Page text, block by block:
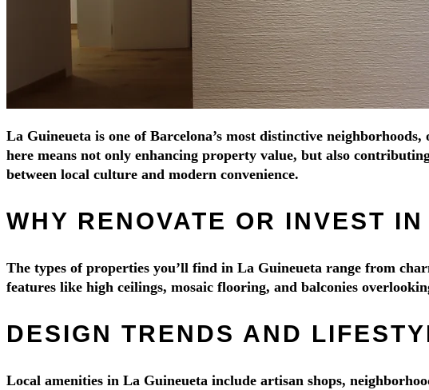
La Guineueta is one of Barcelona’s most distinctive
here means not only enhancing property value, but also
between local culture and modern convenience.
WHY RENOVATE OR INVEST
The types of properties you’ll find in La Guineueta range from
features like high ceilings, mosaic flooring, and balconies
DESIGN TRENDS AND
Local amenities in La Guineueta include artisan shops,